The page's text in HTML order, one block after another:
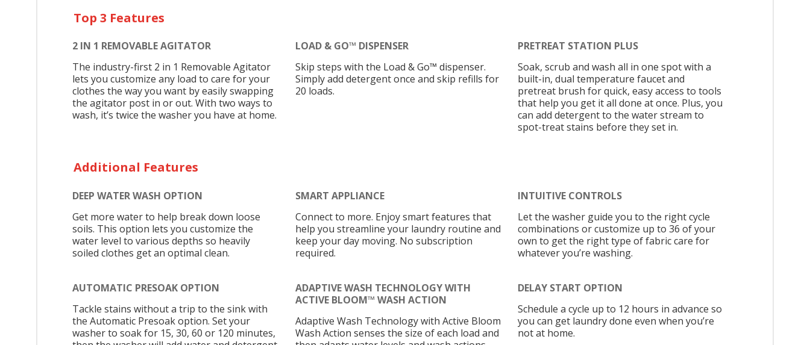
Top 3 Features
2 IN 1 REMOVABLE AGITATOR
The industry-first 2 in 1 Removable Agitator
lets you customize any load to care for your
clothes the way you want by easily swapping
the agitator post in or out. With two ways to
wash, it’s twice the washer you have at home.
LOAD & GO™ DISPENSER
Skip steps with the Load & Go™ dispenser.
Simply add detergent once and skip refills for
20 loads.
PRETREAT STATION PLUS
Soak, scrub and wash all in one spot with a
built-in, dual temperature faucet and
pretreat brush for quick, easy access to tools
that help you get it all done at once. Plus, you
can add detergent to the water stream to
spot-treat stains before they set in.
Additional Features
DEEP WATER WASH OPTION
Get more water to help break down loose
soils. This option lets you customize the
water level to various depths so heavily
soiled clothes get an optimal clean.
SMART APPLIANCE
Connect to more. Enjoy smart features that
help you streamline your laundry routine and
keep your day moving. No subscription
required.
INTUITIVE CONTROLS
Let the washer guide you to the right cycle
combinations or customize up to 36 of your
own to get the right type of fabric care for
whatever you’re washing.
AUTOMATIC PRESOAK OPTION
Tackle stains without a trip to the sink with
the Automatic Presoak option. Set your
washer to soak for 15, 30, 60 or 120 minutes,
ADAPTIVE WASH TECHNOLOGY WITH
ACTIVE BLOOM™ WASH ACTION
Adaptive Wash Technology with Active Bloom
Wash Action senses the size of each load and
DELAY START OPTION
Schedule a cycle up to 12 hours in advance so
you can get laundry done even when you’re
not at home.